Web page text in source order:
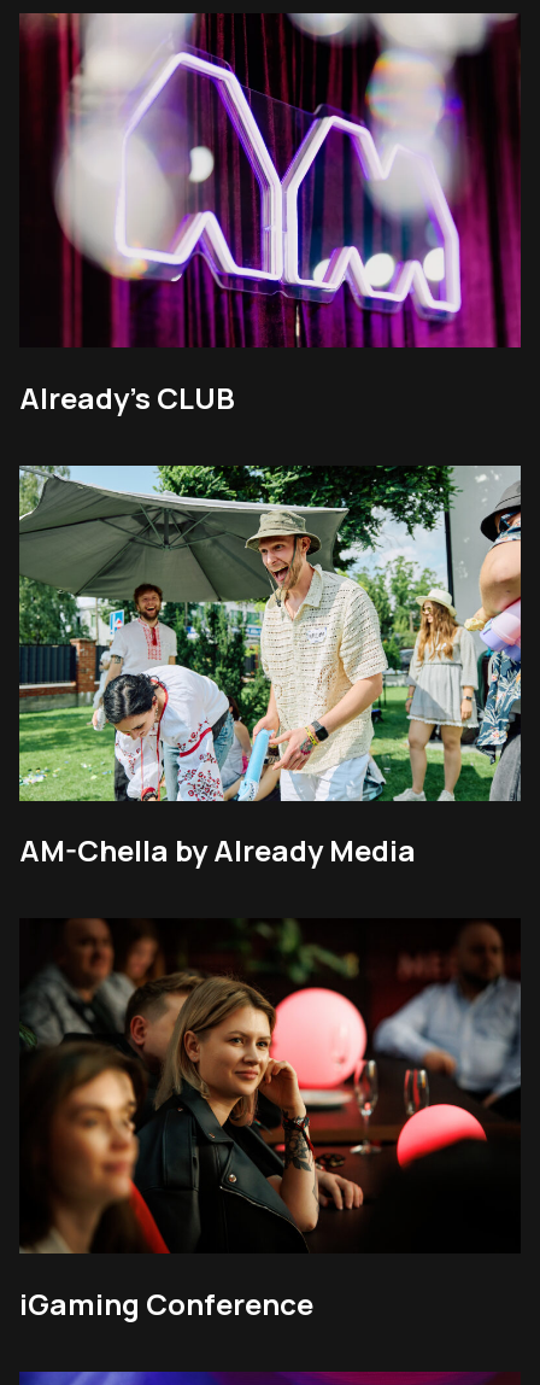
Already’s CLUB
AM-Chella by Already Media
iGaming Conference